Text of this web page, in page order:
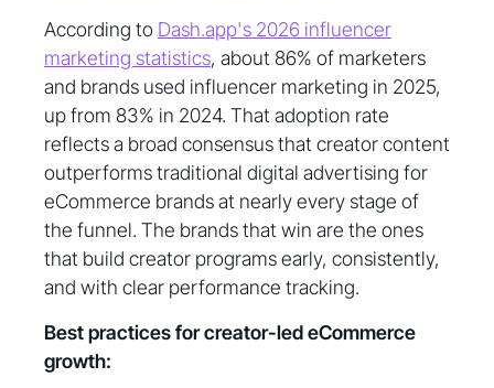
According to Dash.app's 2026 influencer
marketing statistics, about 86% of marketers
and brands used influencer marketing in 2025,
up from 83% in 2024. That adoption rate
reflects a broad consensus that creator content
outperforms traditional digital advertising for
eCommerce brands at nearly every stage of
the funnel. The brands that win are the ones
that build creator programs early, consistently,
and with clear performance tracking.
Best practices for creator-led eCommerce
growth: